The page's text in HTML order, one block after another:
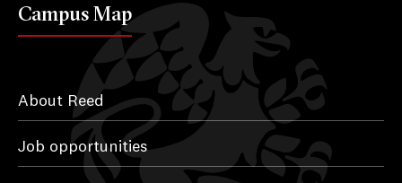
Campus Map
About Reed
Job opportunities